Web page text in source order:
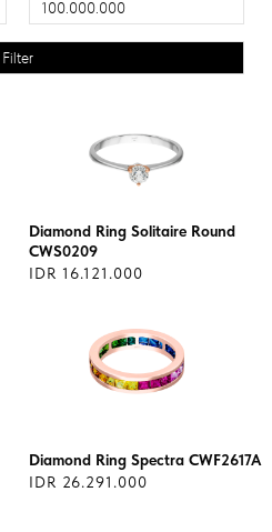
Diamond Ring Solitaire Round
CWS0209
IDR 16.121.000
Diamond Ring Spectra CWF2617A
IDR 26.291.000